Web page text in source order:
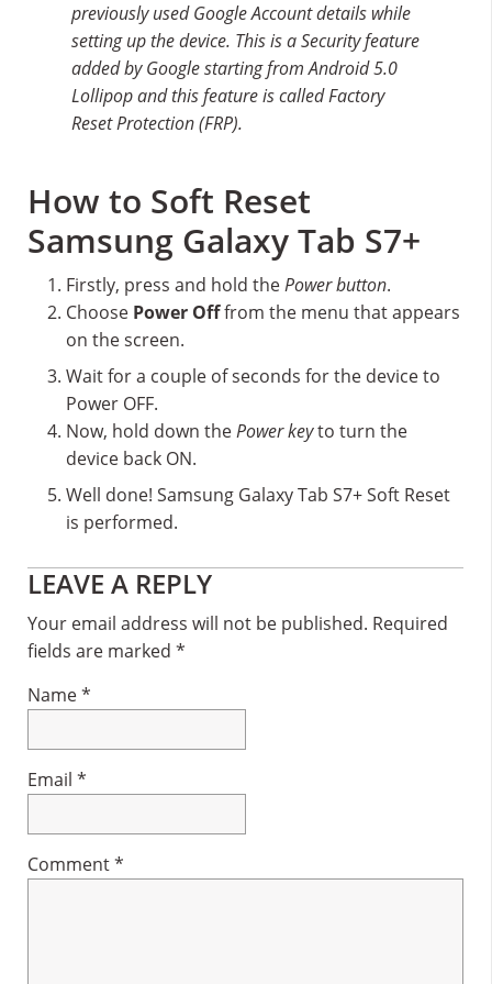
previously used Google Account details while
setting up the device. This is a Security feature
added by Google starting from Android 5.0
Lollipop and this feature is called Factory
Reset Protection (FRP).
How to Soft Reset
Samsung Galaxy Tab S7+
Firstly, press and hold thePower button.
Choose Power Offfrom the menu that appears
on the screen.
Wait for a couple of seconds for the device to
Power OFF.
Now, hold down thePower keyto turn the
device back ON.
Well done! Samsung Galaxy Tab S7+ Soft Reset
is performed.
Reader
Interactions
LEAVE A REPLY
Your email address will not be published. Required
fields are marked *
Name*
Email *
Comment*